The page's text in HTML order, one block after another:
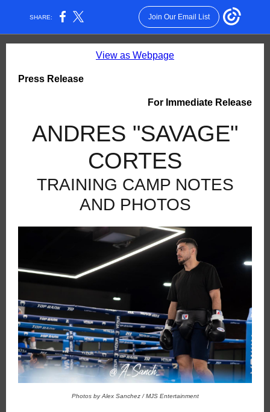
SHARE: Join Our Email List
View as Webpage
Press Release
For Immediate Release
ANDRES "SAVAGE"
CORTES
TRAINING CAMP NOTES
AND PHOTOS
Photos by Alex Sanchez / MJS Entertainment